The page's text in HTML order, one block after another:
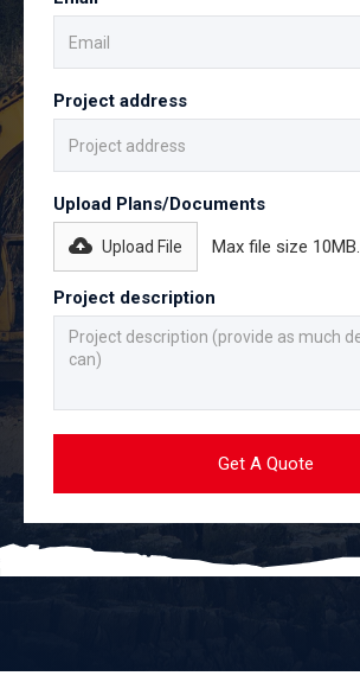
Project address
Upload Plans/Documents
Upload File Max file size 10MB.
Project description